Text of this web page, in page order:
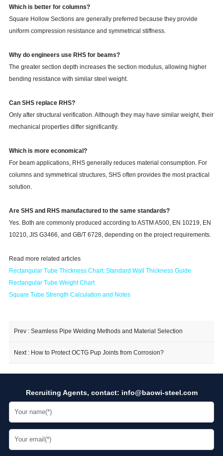
Which is better for columns?
Square Hollow Sections are generally preferred because they provide
uniform compression resistance and symmetrical stiffness.
Why do engineers use RHS for beams?
The greater section depth increases the section modulus, allowing higher
bending resistance with similar steel weight.
Can SHS replace RHS?
Only after structural verification. Although they may have similar weight, their
mechanical properties differ significantly.
Which is more economical?
For beam applications, RHS generally reduces material consumption. For
columns and symmetrical structures, SHS often provides the most practical
solution.
Are SHS and RHS manufactured to the same standards?
Yes. Both are commonly produced according to ASTM A500, EN 10219, EN
10210, JIS G3466, and GB/T 6728, depending on the project requirements.
Read more related articles
Rectangular Tube Thickness Chart: Standard Wall Thickness Guide
Rectangular Tube Weight Chart
Square Tube Strength Calculation and Notes
Prev : Seamless Pipe Welding Methods and Material Selection
Next : How to Protect OCTG Pup Joints from Corrosion?
Recruiting Agents, contact: info@baowi-steel.com